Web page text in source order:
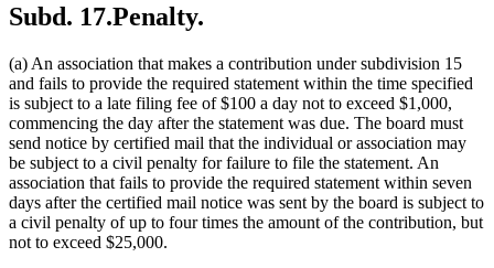
Subd. 17.Penalty.
(a) An association that makes a contribution under subdivision 15
and fails to provide the required statement within the time specified
is subject to a late filing fee of $100 a day not to exceed $1,000,
commencing the day after the statement was due. The board must
send notice by certified mail that the individual or association may
be subject to a civil penalty for failure to file the statement. An
association that fails to provide the required statement within seven
days after the certified mail notice was sent by the board is subject to
a civil penalty of up to four times the amount of the contribution, but
not to exceed $25,000.